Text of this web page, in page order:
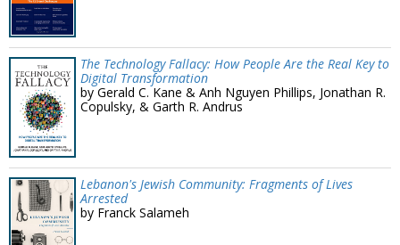
The Technology Fallacy: How People Are the Real Key to
Digital Transformation
by Gerald C. Kane & Anh Nguyen Phillips, Jonathan R.
Copulsky, & Garth R. Andrus
Lebanon's Jewish Community: Fragments of Lives
Arrested
by Franck Salameh